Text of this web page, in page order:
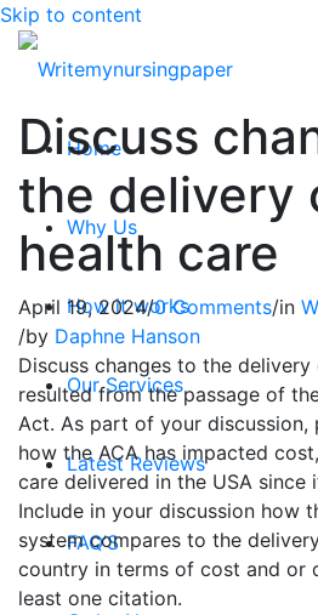
Skip to content
Home
Why Us
How it works
Our Services
Latest Reviews
FAQ’S
Discuss
the delivery
health care
April 19, 2024/0 Comments/in
/by Daphne Hanson
Discuss changes to the
resulted from the passage of
Act. As part of your discussion,
how the ACA has impacted
care delivered in the USA since
Include in your discussion how
system compares to the
country in terms of cost and or
least one citation.